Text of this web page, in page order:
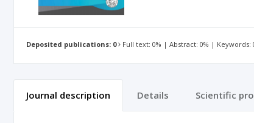
Deposited publications: 0 Full text: 0% | Abstract: 0% | Keywords:
Journal description Details Scientific